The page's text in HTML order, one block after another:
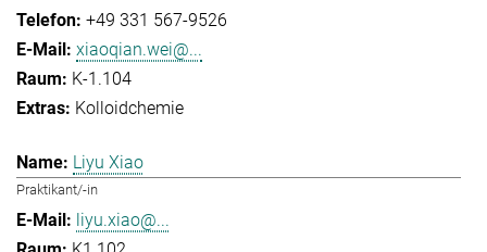
+49 331 567-9526
xiaoqian.wei@...
K-1.104
Kolloidchemie
Liyu Xiao
Praktikant/-in
liyu.xiao@...